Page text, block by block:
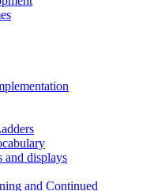
and displays
and Continued